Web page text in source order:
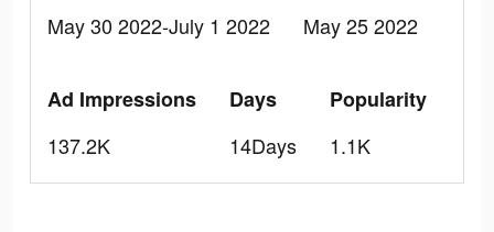
May 30 2022-July 1 2022
May 25 2022
Ad Impressions
137.2K
Days
14Days
Popularity
1.1K